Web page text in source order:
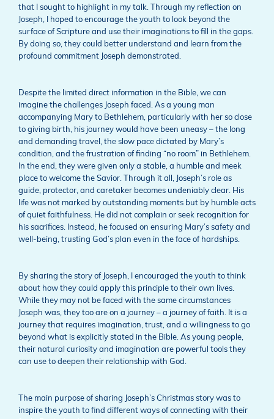
that I sought to highlight in my talk. Through my reflection on
Joseph, I hoped to encourage the youth to look beyond the
surface of Scripture and use their imaginations to fill in the gaps.
By doing so, they could better understand and learn from the
profound commitment Joseph demonstrated.
Despite the limited direct information in the Bible, we can
imagine the challenges Joseph faced. As a young man
accompanying Mary to Bethlehem, particularly with her so close
to giving birth, his journey would have been uneasy – the long
and demanding travel, the slow pace dictated by Mary’s
condition, and the frustration of finding “no room” in Bethlehem.
In the end, they were given only a stable, a humble and meek
place to welcome the Savior. Through it all, Joseph’s role as
guide, protector, and caretaker becomes undeniably clear. His
life was not marked by outstanding moments but by humble acts
of quiet faithfulness. He did not complain or seek recognition for
his sacrifices. Instead, he focused on ensuring Mary’s safety and
well-being, trusting God’s plan even in the face of hardships.
By sharing the story of Joseph, I encouraged the youth to think
about how they could apply this principle to their own lives.
While they may not be faced with the same circumstances
Joseph was, they too are on a journey – a journey of faith. It is a
journey that requires imagination, trust, and a willingness to go
beyond what is explicitly stated in the Bible. As young people,
their natural curiosity and imagination are powerful tools they
can use to deepen their relationship with God.
The main purpose of sharing Joseph’s Christmas story was to
inspire the youth to find different ways of connecting with their